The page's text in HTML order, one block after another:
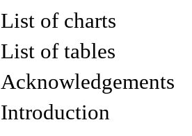
List of charts
List of tables
Acknowledgements
Introduction